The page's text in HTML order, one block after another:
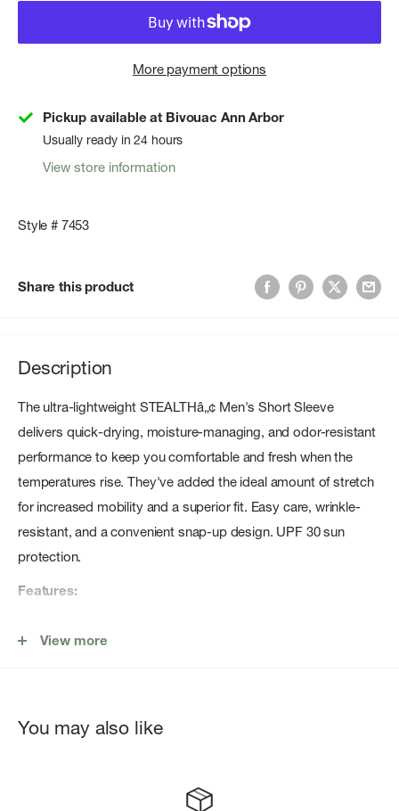
More payment options
Pickup available at Bivouac Ann Arbor
Usually ready in 24 hours
View store information
Style # 7453
Share this product
Description
The ultra-lightweight STEALTHâ„¢ Men's Short Sleeve
delivers quick-drying, moisture-managing, and odor-resistant
performance to keep you comfortable and fresh when the
temperatures rise. They've added the ideal amount of stretch
for increased mobility and a superior fit. Easy care, wrinkle-
resistant, and a convenient snap-up design. UPF 30 sun
protection.
Features:
Odor-resistant
Hidden, interior security pocket
View more
You may also like